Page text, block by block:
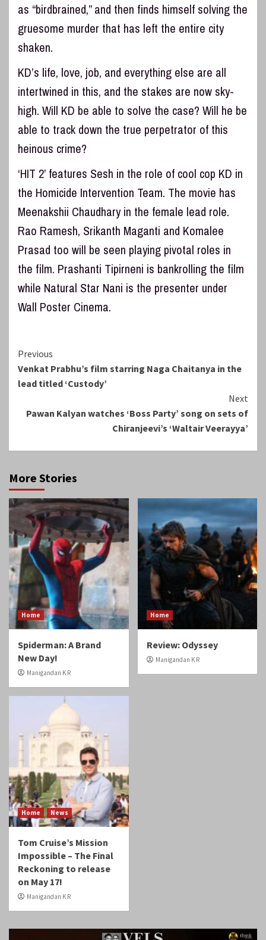
as “birdbrained,” and then finds himself solving the
gruesome murder that has left the entire city
shaken.
KD’s life, love, job, and everything else are all
intertwined in this, and the stakes are now sky-
high. Will KD be able to solve the case? Will he be
able to track down the true perpetrator of this
heinous crime?
‘HIT 2’ features Sesh in the role of cool cop KD in
the Homicide Intervention Team. The movie has
Meenakshii Chaudhary in the female lead role.
Rao Ramesh, Srikanth Maganti and Komalee
Prasad too will be seen playing pivotal roles in
the film. Prashanti Tipirneni is bankrolling the film
while Natural Star Nani is the presenter under
Wall Poster Cinema.
Continue
Reading
Previous
Venkat Prabhu’s film starring Naga Chaitanya in the
lead titled ‘Custody’
Next
Pawan Kalyan watches ‘Boss Party’ song on sets of
Chiranjeevi’s ‘Waltair Veerayya’
More Stories
Home
Spiderman: A Brand
New Day!
Manigandan K R
Home
Review: Odyssey
Manigandan K R
Home News
Tom Cruise’s Mission
Impossible – The Final
Reckoning to release
on May 17!
Manigandan K R